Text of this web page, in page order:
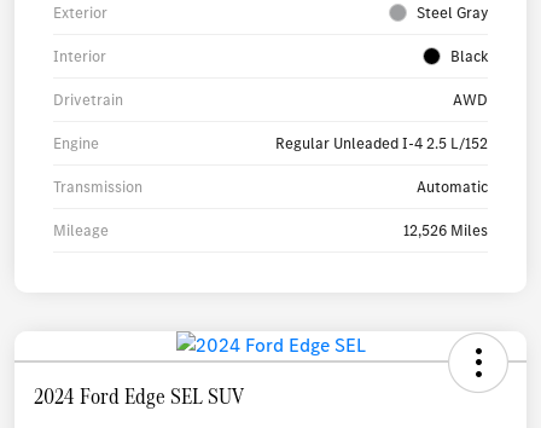
Exterior Steel Gray
Interior Black
Drivetrain AWD
Engine Regular Unleaded I-4 2.5 L/152
Transmission Automatic
Mileage 12,526 Miles
2024 Ford Edge SEL SUV